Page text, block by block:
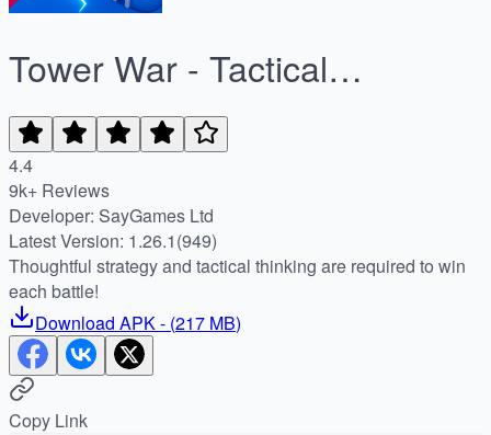
Tower War - Tactical
Conquest
4.4
9k+ Reviews
Developer: SayGames Ltd
Latest Version: 1.26.1(949)
Thoughtful strategy and tactical thinking are required to win
each battle!
Download APK- (217 MB)
Copy Link